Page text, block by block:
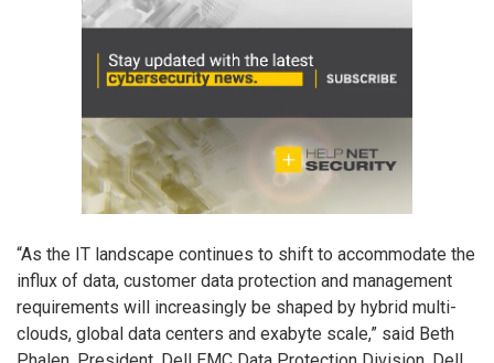
“As the IT landscape continues to shift to accommodate the
influx of data, customer data protection and management
requirements will increasingly be shaped by hybrid multi-
clouds, global data centers and exabyte scale,” said Beth